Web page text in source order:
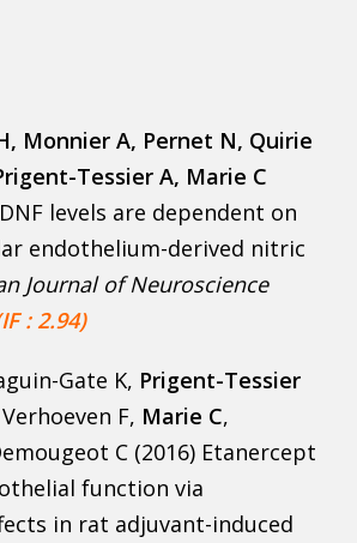
, Monnier A, Pernet N, Quirie
Tessier A, Marie C
levels are dependent on
endothelium-derived nitric
Journal of Neuroscience
: 2.94)
Gate K, Prigent-Tessier
F, Marie C,
C (2016) Etanercept
function via
in rat adjuvant-induced